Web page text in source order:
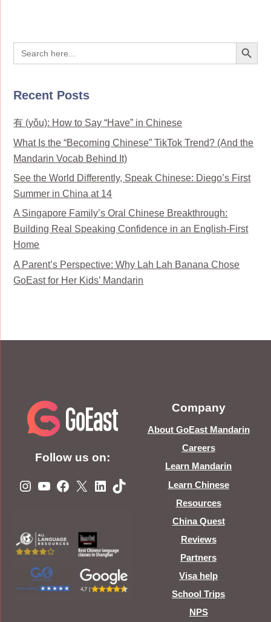
Search
for:
Search Button
Recent Posts
有 (yǒu): How to Say “Have” in Chinese
What Is the “Becoming Chinese” TikTok Trend? (And the
Mandarin Vocab Behind It)
See the World Differently, Speak Chinese: Diego’s First
Summer in China at 14
A Singapore Family’s Oral Chinese Breakthrough:
Building Real Speaking Confidence in an English-First
Home
A Parent’s Perspective: Why Lah Lah Banana Chose
GoEast for Her Kids’ Mandarin
Follow us on:
Instagram
YouTube
Facebook
X LinkedIn
TikTok
Company
About GoEast Mandarin
Careers
Learn Mandarin
Learn Chinese
Resources
China Quest
Reviews
Partners
Visa help
School Trips
NPS